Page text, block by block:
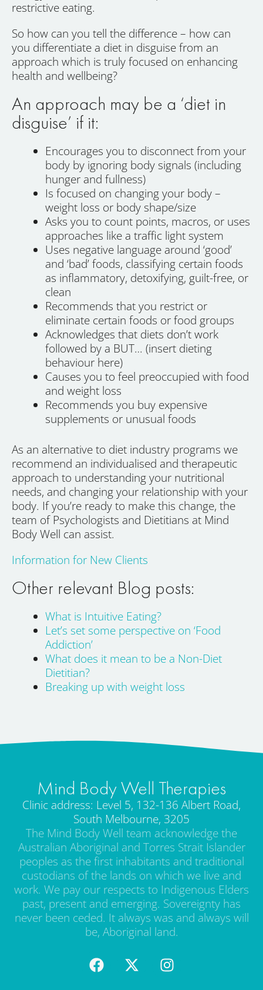
restrictive eating.
So how can you tell the difference – how can
you differentiate a diet in disguise from an
approach which is truly focused on enhancing
health and wellbeing?
An approach may be a ‘diet in
disguise’ if it:
Encourages you to disconnect from your
body by ignoring body signals (including
hunger and fullness)
Is focused on changing your body –
weight loss or body shape/size
Asks you to count points, macros, or uses
approaches like a traffic light system
Uses negative language around ‘good’
and ‘bad’ foods, classifying certain foods
as inflammatory, detoxifying, guilt-free, or
clean
Recommends that you restrict or
eliminate certain foods or food groups
Acknowledges that diets don’t work
followed by a BUT… (insert dieting
behaviour here)
Causes you to feel preoccupied with food
and weight loss
Recommends you buy expensive
supplements or unusual foods
As an alternative to diet industry programs we
recommend an individualised and therapeutic
approach to understanding your nutritional
needs, and changing your relationship with your
body. If you’re ready to make this change, the
team of Psychologists and Dietitians at Mind
Body Well can assist.
Information for New Clients
Other relevant Blog posts:
What is Intuitive Eating?
Let’s set some perspective on ‘Food
Addiction’
What does it mean to be a Non-Diet
Dietitian?
Breaking up with weight loss
Mind Body Well Therapies
Clinic address: Level 5, 132-136 Albert Road,
South Melbourne, 3205
The Mind Body Well team acknowledge the
Australian Aboriginal and Torres Strait Islander
peoples as the first inhabitants and traditional
custodians of the lands on which we live and
work. We pay our respects to Indigenous Elders
past, present and emerging. Sovereignty has
never been ceded. It always was and always will
be, Aboriginal land.